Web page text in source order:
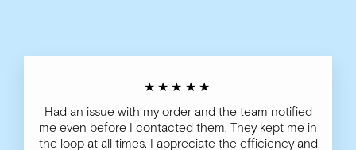
★★★★★
Had an issue with my order and the team notified
me even before I contacted them. They kept me in
the loop at all times. I appreciate the efficiency and